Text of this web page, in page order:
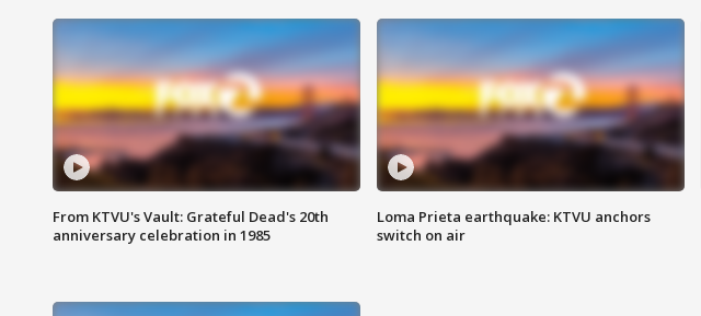
From KTVU's Vault: Grateful Dead's 20th
anniversary celebration in 1985
Loma Prieta earthquake: KTVU anchors
switch on air